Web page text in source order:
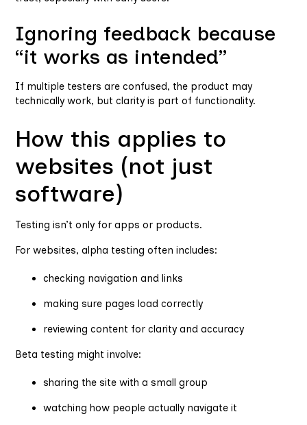
Ignoring feedback because
“it works as intended”
If multiple testers are confused, the product may
technically work, but clarity is part of functionality.
How this applies to
websites (not just
software)
Testing isn’t only for apps or products.
For websites, alpha testing often includes:
checking navigation and links
making sure pages load correctly
reviewing content for clarity and accuracy
Beta testing might involve:
sharing the site with a small group
watching how people actually navigate it